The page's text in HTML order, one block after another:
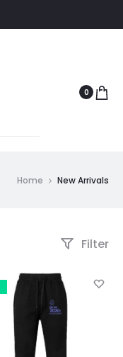
0
Home New Arrivals
Filter